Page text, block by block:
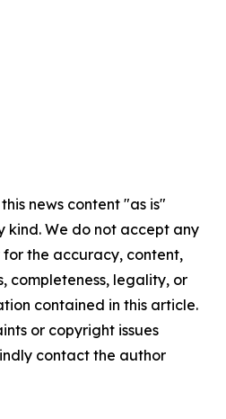
news content "as is"
We do not accept any
the accuracy, content,
completeness, legality, or
contained in this article.
or copyright issues
contact the author